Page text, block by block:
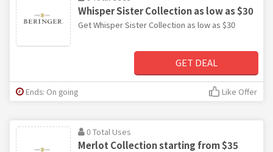
Whisper Sister Collection as low as $30
Get Whisper Sister Collection as low as $30
GET DEAL
Ends: On going Like Offer
0 Total Uses
Merlot Collection starting from $35